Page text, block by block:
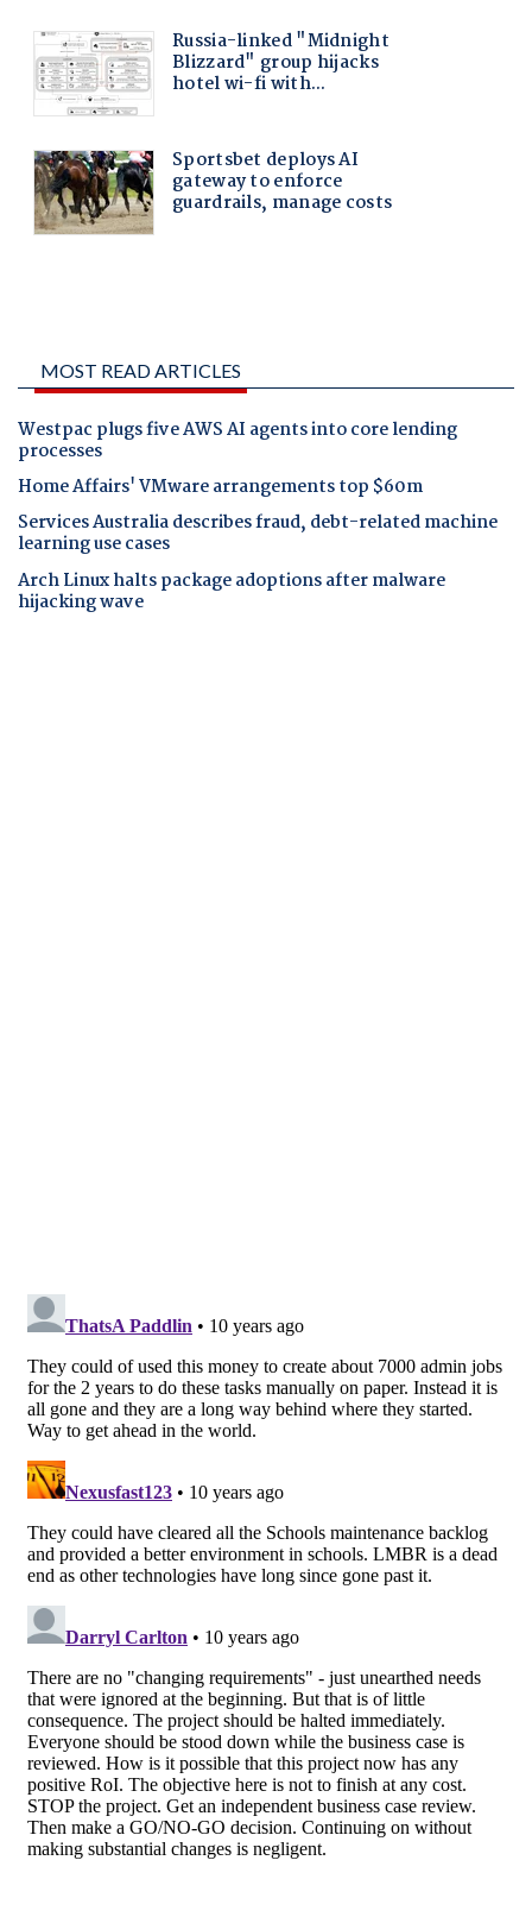
MOST READ ARTICLES
Westpac plugs five AWS AI agents into core lending
processes
Home Affairs' VMware arrangements top $60m
Services Australia describes fraud, debt-related machine
learning use cases
Arch Linux halts package adoptions after malware
hijacking wave